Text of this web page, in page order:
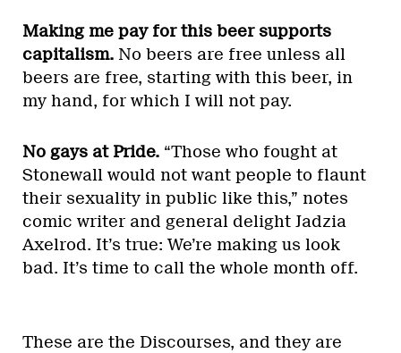
Making me pay for this beer supports
capitalism. No beers are free unless all
beers are free, starting with this beer, in
my hand, for which I will not pay.
No gays at Pride. “Those who fought at
Stonewall would not want people to flaunt
their sexuality in public like this,” notes
comic writer and general delight Jadzia
Axelrod. It’s true: We’re making us look
bad. It’s time to call the whole month off.
These are the Discourses, and they are